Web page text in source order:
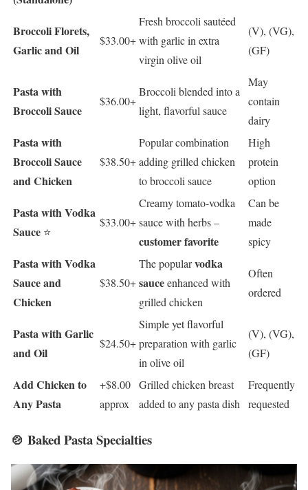
Broccoli Florets,
Garlic and Oil
$33.00+
Fresh broccoli sautéed
with garlic in extra
virgin olive oil
(V), (VG),
(GF)
Pasta with
Broccoli Sauce
$36.00+
Broccoli blended into a
light, flavorful sauce
May
contain
dairy
Pasta with
Broccoli Sauce
and Chicken
$38.50+
Popular combination
adding grilled chicken
to broccoli sauce
High
protein
option
Pasta with Vodka
Sauce ⭐
$33.00+
Creamy tomato-vodka
sauce with herbs –
customer favorite
Can be
made
spicy
Pasta with Vodka
Sauce and
Chicken
$38.50+
The popularvodka
sauceenhanced with
grilled chicken
Often
ordered
Pasta with Garlic
and Oil
$24.50+
Simple yet flavorful
preparation with garlic
in olive oil
(V), (VG),
(GF)
Add Chicken to
Any Pasta
+$8.00
approx
Grilled chicken breast
added to any pasta dish
Frequently
requested
🍲 Baked Pasta Specialties